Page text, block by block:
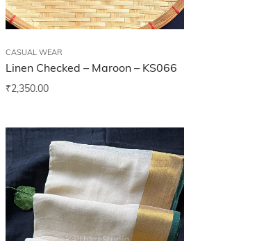
CASUAL WEAR
Linen Checked – Maroon – KS066
₹2,350.00